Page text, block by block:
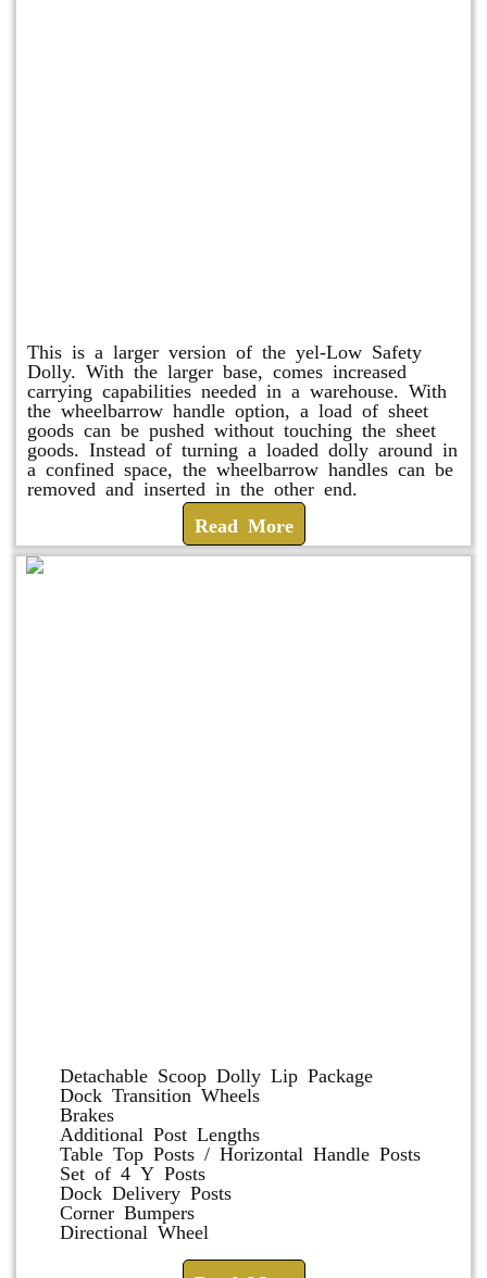
This is a larger version of the yel-Low Safety
Dolly. With the larger base, comes increased
carrying capabilities needed in a warehouse. With
the wheelbarrow handle option, a load of sheet
goods can be pushed without touching the sheet
goods. Instead of turning a loaded dolly around in
a confined space, the wheelbarrow handles can be
removed and inserted in the other end.
Read More
Detachable Scoop Dolly Lip Package
Dock Transition Wheels
Brakes
Additional Post Lengths
Table Top Posts / Horizontal Handle Posts
Set of 4 Y Posts
Dock Delivery Posts
Corner Bumpers
Directional Wheel